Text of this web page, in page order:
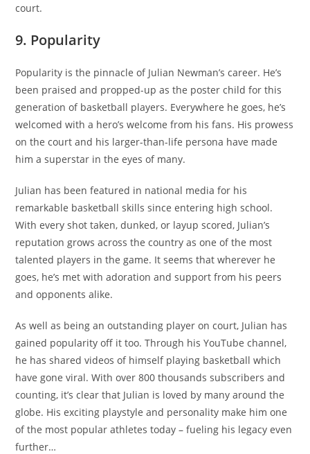
court.
9. Popularity
Popularity is the pinnacle of Julian Newman’s career. He’s
been praised and propped-up as the poster child for this
generation of basketball players. Everywhere he goes, he’s
welcomed with a hero’s welcome from his fans. His prowess
on the court and his larger-than-life persona have made
him a superstar in the eyes of many.
Julian has been featured in national media for his
remarkable basketball skills since entering high school.
With every shot taken, dunked, or layup scored, Julian’s
reputation grows across the country as one of the most
talented players in the game. It seems that wherever he
goes, he’s met with adoration and support from his peers
and opponents alike.
As well as being an outstanding player on court, Julian has
gained popularity off it too. Through his YouTube channel,
he has shared videos of himself playing basketball which
have gone viral. With over 800 thousands subscribers and
counting, it’s clear that Julian is loved by many around the
globe. His exciting playstyle and personality make him one
of the most popular athletes today – fueling his legacy even
further…